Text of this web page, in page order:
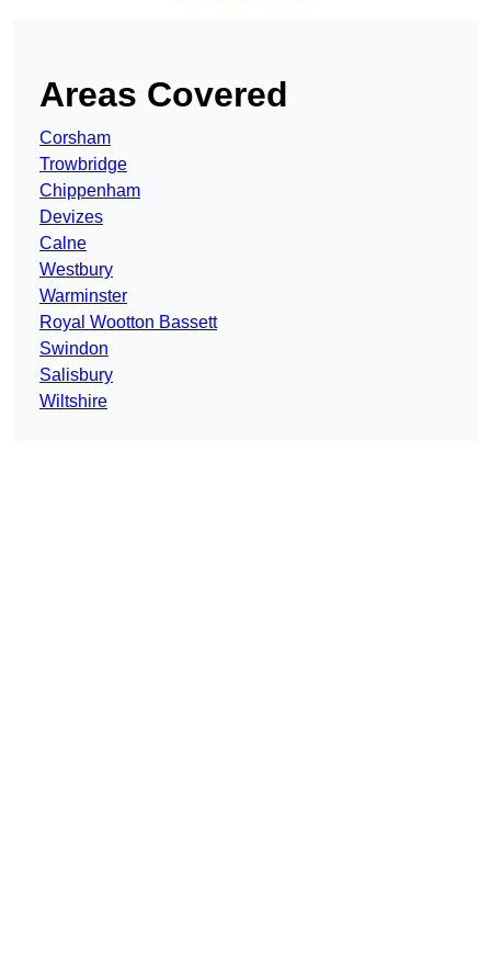
Areas Covered
Corsham
Trowbridge
Chippenham
Devizes
Calne
Westbury
Warminster
Royal Wootton Bassett
Swindon
Salisbury
Wiltshire